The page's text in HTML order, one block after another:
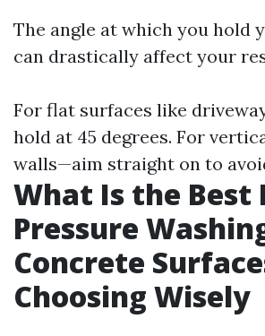
The angle at which you hold
can drastically affect your
For flat surfaces like
hold at 45 degrees. For
walls—aim straight on to
What Is the Best
Pressure
Concrete
Choosing Wisely